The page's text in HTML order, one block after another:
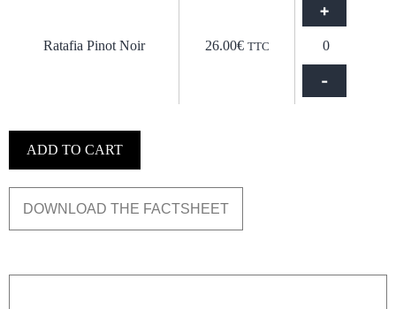
Ratafia Pinot Noir 26.00€ TTC
-
+
ADD TO CART
DOWNLOAD THE FACTSHEET